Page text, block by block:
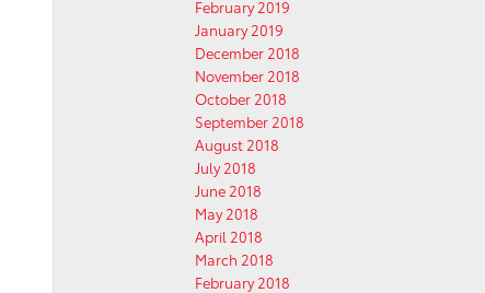
February 2019
January 2019
December 2018
November 2018
October 2018
September 2018
August 2018
July 2018
June 2018
May 2018
April 2018
March 2018
February 2018